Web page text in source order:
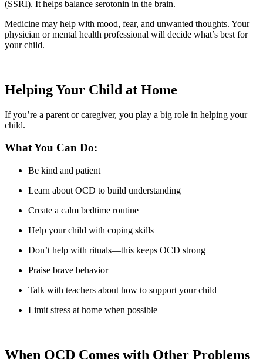
(SSRI). It helps balance serotonin in the brain.
Medicine may help with mood, fear, and unwanted thoughts. Your
physician or mental health professional will decide what’s best for
your child.
Helping Your Child at Home
If you’re a parent or caregiver, you play a big role in helping your
child.
What You Can Do:
Be kind and patient
Learn about OCD to build understanding
Create a calm bedtime routine
Help your child with coping skills
Don’t help with rituals—this keeps OCD strong
Praise brave behavior
Talk with teachers about how to support your child
Limit stress at home when possible
When OCD Comes with Other Problems